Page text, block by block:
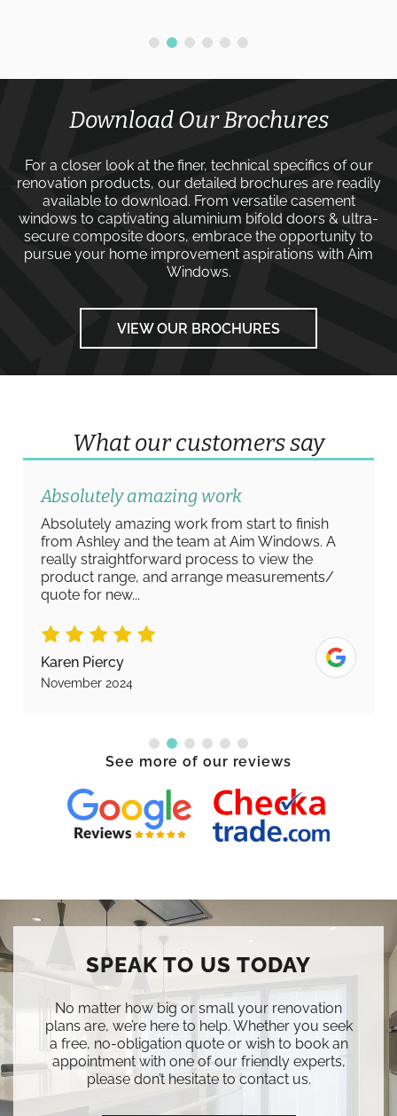
Download Our Brochures
For a closer look at the finer, technical specifics of our
renovation products, our detailed brochures are readily
available to download. From versatile casement
windows to captivating aluminium bifold doors & ultra-
secure composite doors, embrace the opportunity to
pursue your home improvement aspirations with Aim
Windows.
VIEW OUR BROCHURES
What our customers say
Absolutely amazing work
Absolutely amazing work from start to finish
from Ashley and the team at Aim Windows. A
really straightforward process to view the
product range, and arrange measurements/
quote for new...
Karen Piercy
November 2024
See more of our reviews
SPEAK TO US TODAY
No matter how big or small your renovation
plans are, we’re here to help. Whether you seek
a free, no-obligation quote or wish to book an
appointment with one of our friendly experts,
please don’t hesitate to contact us.